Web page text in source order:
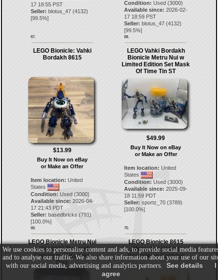
17 18:55 PST
Seller: blotus_47(4132)
[99.5%]
67.
Condition: Used (3000)
Available since: 2026-02-
17 18:59 PST
Seller: blotus_47 (4132)
[99.5%]
68.
LEGO Bionicle: Vahki
Bordakh 8615
$13.99
Buy It Now on eBay
or Make an Offer
Item location: United
States
Condition: Used (3000)
Available since: 2026-04-
17 21:43 PDT
Seller: basedbricks (791)
[100.0%]
69.
LEGO Vahki Bordakh
Bionicle Metru Nui w
Limited Edition Set Mask
Of Time Tin ST
$49.99
Buy It Now on eBay
or Make an Offer
Item location: United
States
Condition: Used (3000)
Available since: 2025-09-
18 11:59 PDT
Seller: sportz_70 (3789)
[100.0%]
70.
LEGO Bionicle Metru Nui
Vahki 8615 Bordakh
Complete W Kanoka
Disk
LEGO Bionicle 8615
Metru Nui VAHKI
Bordahk w/ Canister
We use cookies to personalise content and ads, to provide social media
and to analyse our traffic. We also share information about your use of our
with our social media, advertising and analytics partners. See details
I
agree